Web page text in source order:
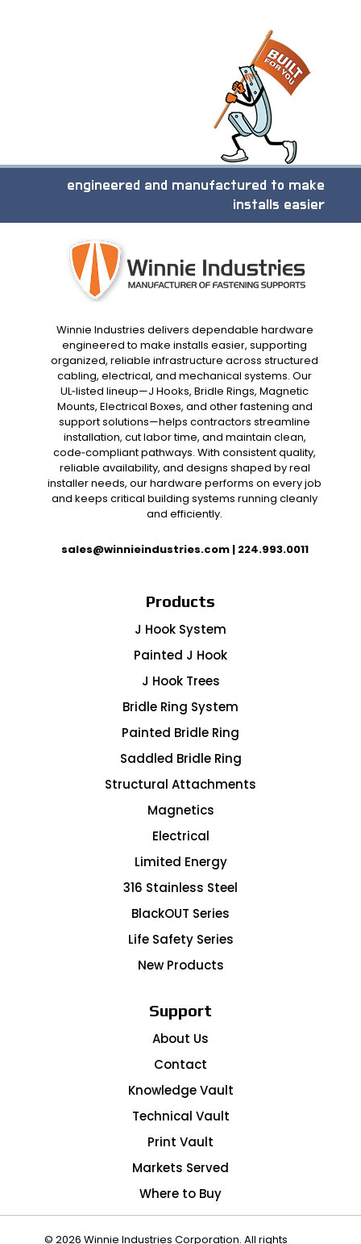
engineered and manufactured to make
installs easier
Winnie Industries delivers dependable hardware
engineered to make installs easier, supporting
organized, reliable infrastructure across structured
cabling, electrical, and mechanical systems. Our
UL‑listed lineup—J Hooks, Bridle Rings, Magnetic
Mounts, Electrical Boxes, and other fastening and
support solutions—helps contractors streamline
installation, cut labor time, and maintain clean,
code‑compliant pathways. With consistent quality,
reliable availability, and designs shaped by real
installer needs, our hardware performs on every job
and keeps critical building systems running cleanly
and efficiently.
sales@winnieindustries.com| 224.993.0011
Products
J Hook System
Painted J Hook
J Hook Trees
Bridle Ring System
Painted Bridle Ring
Saddled Bridle Ring
Structural Attachments
Magnetics
Electrical
Limited Energy
316 Stainless Steel
BlackOUT Series
Life Safety Series
New Products
Support
About Us
Contact
Knowledge Vault
Technical Vault
Print Vault
Markets Served
Where to Buy
© 2026 Winnie Industries Corporation. All rights